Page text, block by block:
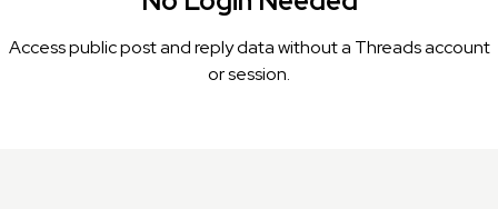
Access public post and reply data without a Threads account
or session.